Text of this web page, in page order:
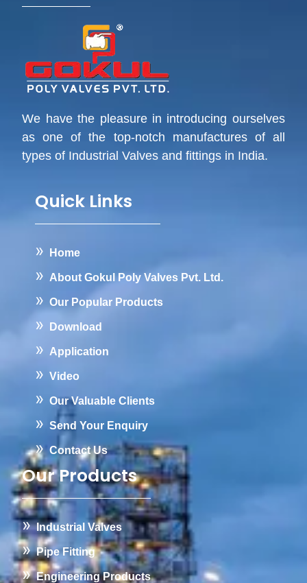
We have the pleasure in introducing ourselves
as one of the top-notch manufactures of all
types of Industrial Valves and fittings in India.
Quick Links
Home
About Gokul Poly Valves Pvt. Ltd.
Our Popular Products
Download
Application
Video
Our Valuable Clients
Send Your Enquiry
Contact Us
Our Products
Industrial Valves
Pipe Fitting
Engineering Products